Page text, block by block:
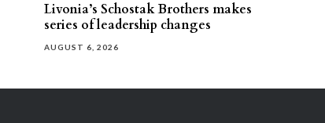
Livonia’s Schostak Brothers makes
series of leadership changes
AUGUST 6, 2026